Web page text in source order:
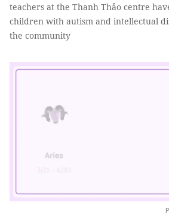
teachers at the Thanh Thảo centre
children with autism and intellectual
the community